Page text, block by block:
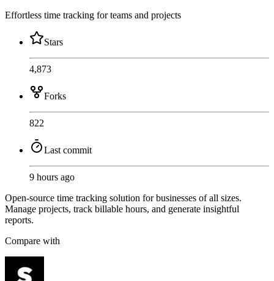
Effortless time tracking for teams and projects
Stars
4,873
Forks
822
Last commit
9 hours ago
Open-source time tracking solution for businesses of all sizes.
Manage projects, track billable hours, and generate insightful
reports.
Compare with